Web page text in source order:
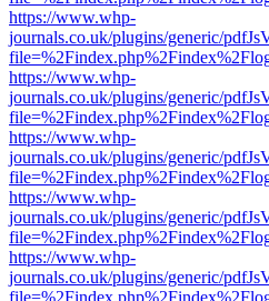
https://www.whp-
journals.co.uk/plugins/generic/
https://www.whp-
journals.co.uk/plugins/generic/
https://www.whp-
journals.co.uk/plugins/generic/
https://www.whp-
journals.co.uk/plugins/generic/
https://www.whp-
journals.co.uk/plugins/generic/